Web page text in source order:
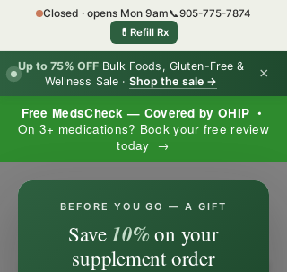
Free MedsCheck — Covered by OHIP •
On 3+ medications? Book your free review
today →
Up to 75% OFF Bulk Foods, Gluten-Free &
Wellness Sale · Shop the sale → ×
Closed · opens Mon 9am📞905-775-7874
💊 Refill Rx
BEFORE YOU GO — A GIFT
Save10%on your
supplement order